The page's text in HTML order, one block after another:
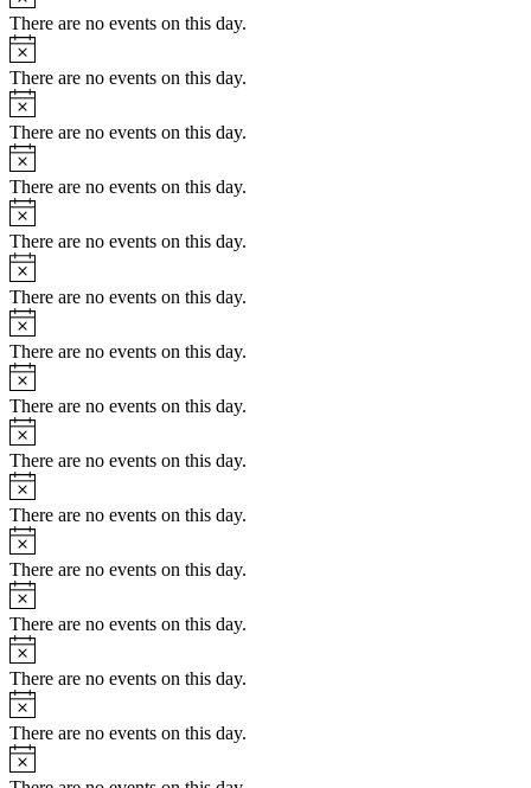
There are no events on this day.
Notice
There are no events on this day.
Notice
There are no events on this day.
Notice
There are no events on this day.
Notice
There are no events on this day.
Notice
There are no events on this day.
Notice
There are no events on this day.
Notice
There are no events on this day.
Notice
There are no events on this day.
Notice
There are no events on this day.
Notice
There are no events on this day.
Notice
There are no events on this day.
Notice
There are no events on this day.
Notice
There are no events on this day.
Notice